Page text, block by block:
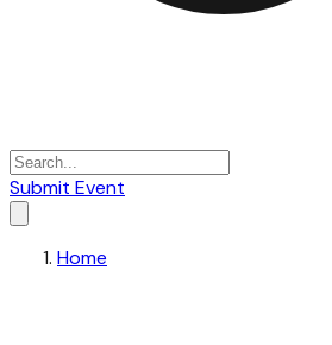
Submit Event
Home